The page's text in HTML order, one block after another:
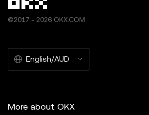
©2017 - 2026 OKX.COM
English/AUD
More about OKX